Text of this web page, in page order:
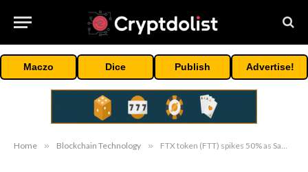
Maczo Dice Publish Advertise!
Home » Blockchain Technology » FTX token (FTT) spikes 50% as Sam Bankman-Fried seeks presidential pardon